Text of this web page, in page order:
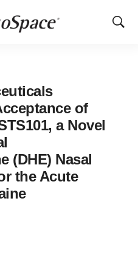
Show
of
a Novel
(DHE) Nasal
the Acute